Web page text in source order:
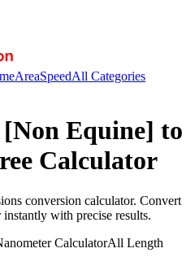
AreaSpeedAll Categories
Equine] to
Calculator
conversion calculator. Convert
instantly with precise results.
CalculatorAll Length